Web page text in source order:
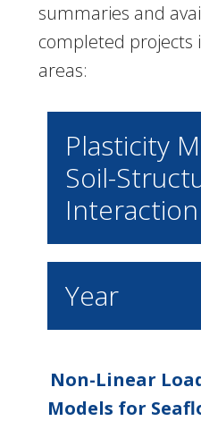
summaries and
completed projects
areas:
Plasticity
Soil-
Interaction
Year
Non-Linear
Models for